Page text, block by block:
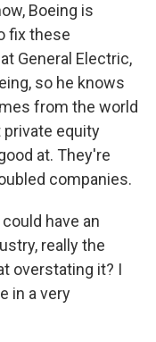
Boeing is
fix these
General Electric,
so he knows
from the world
private equity
at. They're
companies.
could have an
really the
overstating it? I
in a very